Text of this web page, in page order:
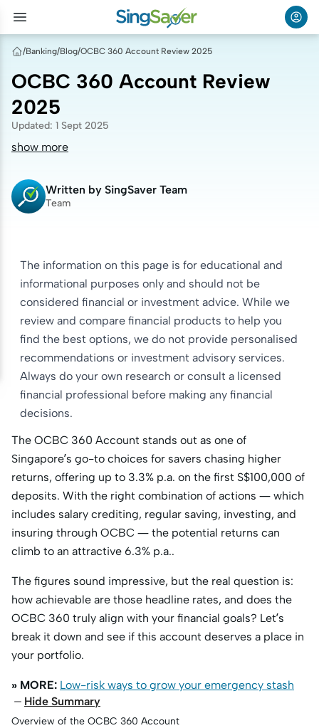
/Banking/Blog/OCBC 360 Account Review 2025
OCBC 360 Account Review
2025
Updated: 1 Sept 2025
show more
Written by SingSaver Team
Team
The information on this page is for educational and
informational purposes only and should not be
considered financial or investment advice. While we
review and compare financial products to help you
find the best options, we do not provide personalised
recommendations or investment advisory services.
Always do your own research or consult a licensed
financial professional before making any financial
decisions.
The OCBC 360 Account stands out as one of
Singapore’s go-to choices for savers chasing higher
returns, offering up to 3.3% p.a. on the first S$100,000 of
deposits. With the right combination of actions — which
includes salary crediting, regular saving, investing, and
insuring through OCBC — the potential returns can
climb to an attractive 6.3% p.a..
The figures sound impressive, but the real question is:
how achievable are those headline rates, and does the
OCBC 360 truly align with your financial goals? Let’s
break it down and see if this account deserves a place in
your portfolio.
» MORE: Low-risk ways to grow your emergency stash
Hide Summary
Overview of the OCBC 360 Account